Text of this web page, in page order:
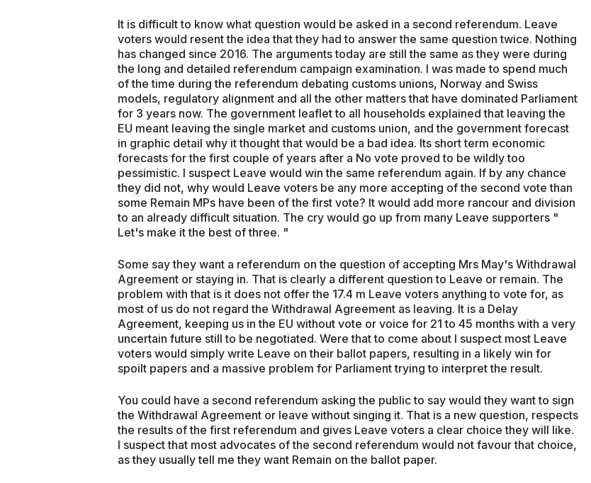
It is difficult to know what question would be asked in a second referendum. Leave
voters would resent the idea that they had to answer the same question twice. Nothing
has changed since 2016. The arguments today are still the same as they were during
the long and detailed referendum campaign examination. I was made to spend much
of the time during the referendum debating customs unions, Norway and Swiss
models, regulatory alignment and all the other matters that have dominated Parliament
for 3 years now. The government leaflet to all households explained that leaving the
EU meant leaving the single market and customs union, and the government forecast
in graphic detail why it thought that would be a bad idea. Its short term economic
forecasts for the first couple of years after a No vote proved to be wildly too
pessimistic. I suspect Leave would win the same referendum again. If by any chance
they did not, why would Leave voters be any more accepting of the second vote than
some Remain MPs have been of the first vote? It would add more rancour and division
to an already difficult situation. The cry would go up from many Leave supporters "
Let's make it the best of three. "
Some say they want a referendum on the question of accepting Mrs May's Withdrawal
Agreement or staying in. That is clearly a different question to Leave or remain. The
problem with that is it does not offer the 17.4 m Leave voters anything to vote for, as
most of us do not regard the Withdrawal Agreement as leaving. It is a Delay
Agreement, keeping us in the EU without vote or voice for 21 to 45 months with a very
uncertain future still to be negotiated. Were that to come about I suspect most Leave
voters would simply write Leave on their ballot papers, resulting in a likely win for
spoilt papers and a massive problem for Parliament trying to interpret the result.
You could have a second referendum asking the public to say would they want to sign
the Withdrawal Agreement or leave without singing it. That is a new question, respects
the results of the first referendum and gives Leave voters a clear choice they will like.
I suspect that most advocates of the second referendum would not favour that choice,
as they usually tell me they want Remain on the ballot paper.